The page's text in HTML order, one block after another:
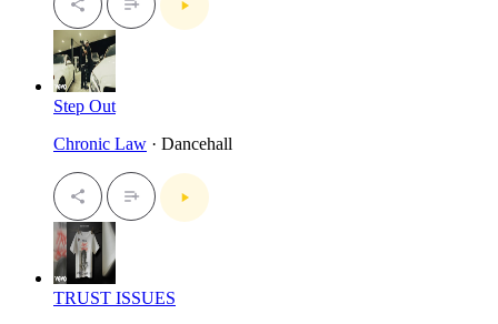
Step Out
Chronic Law · Dancehall
TRUST ISSUES